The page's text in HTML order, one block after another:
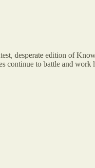
desperate edition of
continue to battle and